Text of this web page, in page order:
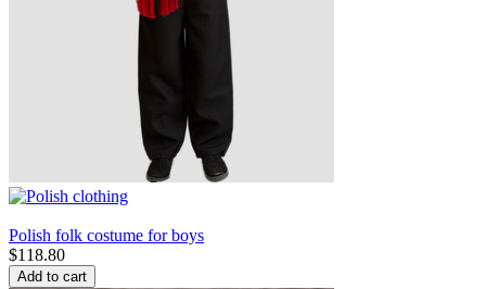
Polish folk costume for boys
$118.80
Add to cart